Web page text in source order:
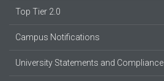
Top Tier 2.0
Campus Notifications
University Statements and Compliance